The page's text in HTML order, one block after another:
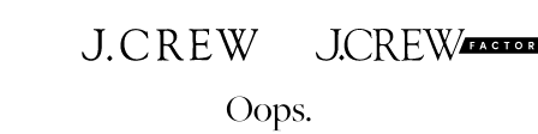
Oops.